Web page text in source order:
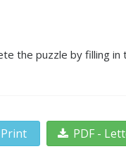
the puzzle by filling
Print PDF -